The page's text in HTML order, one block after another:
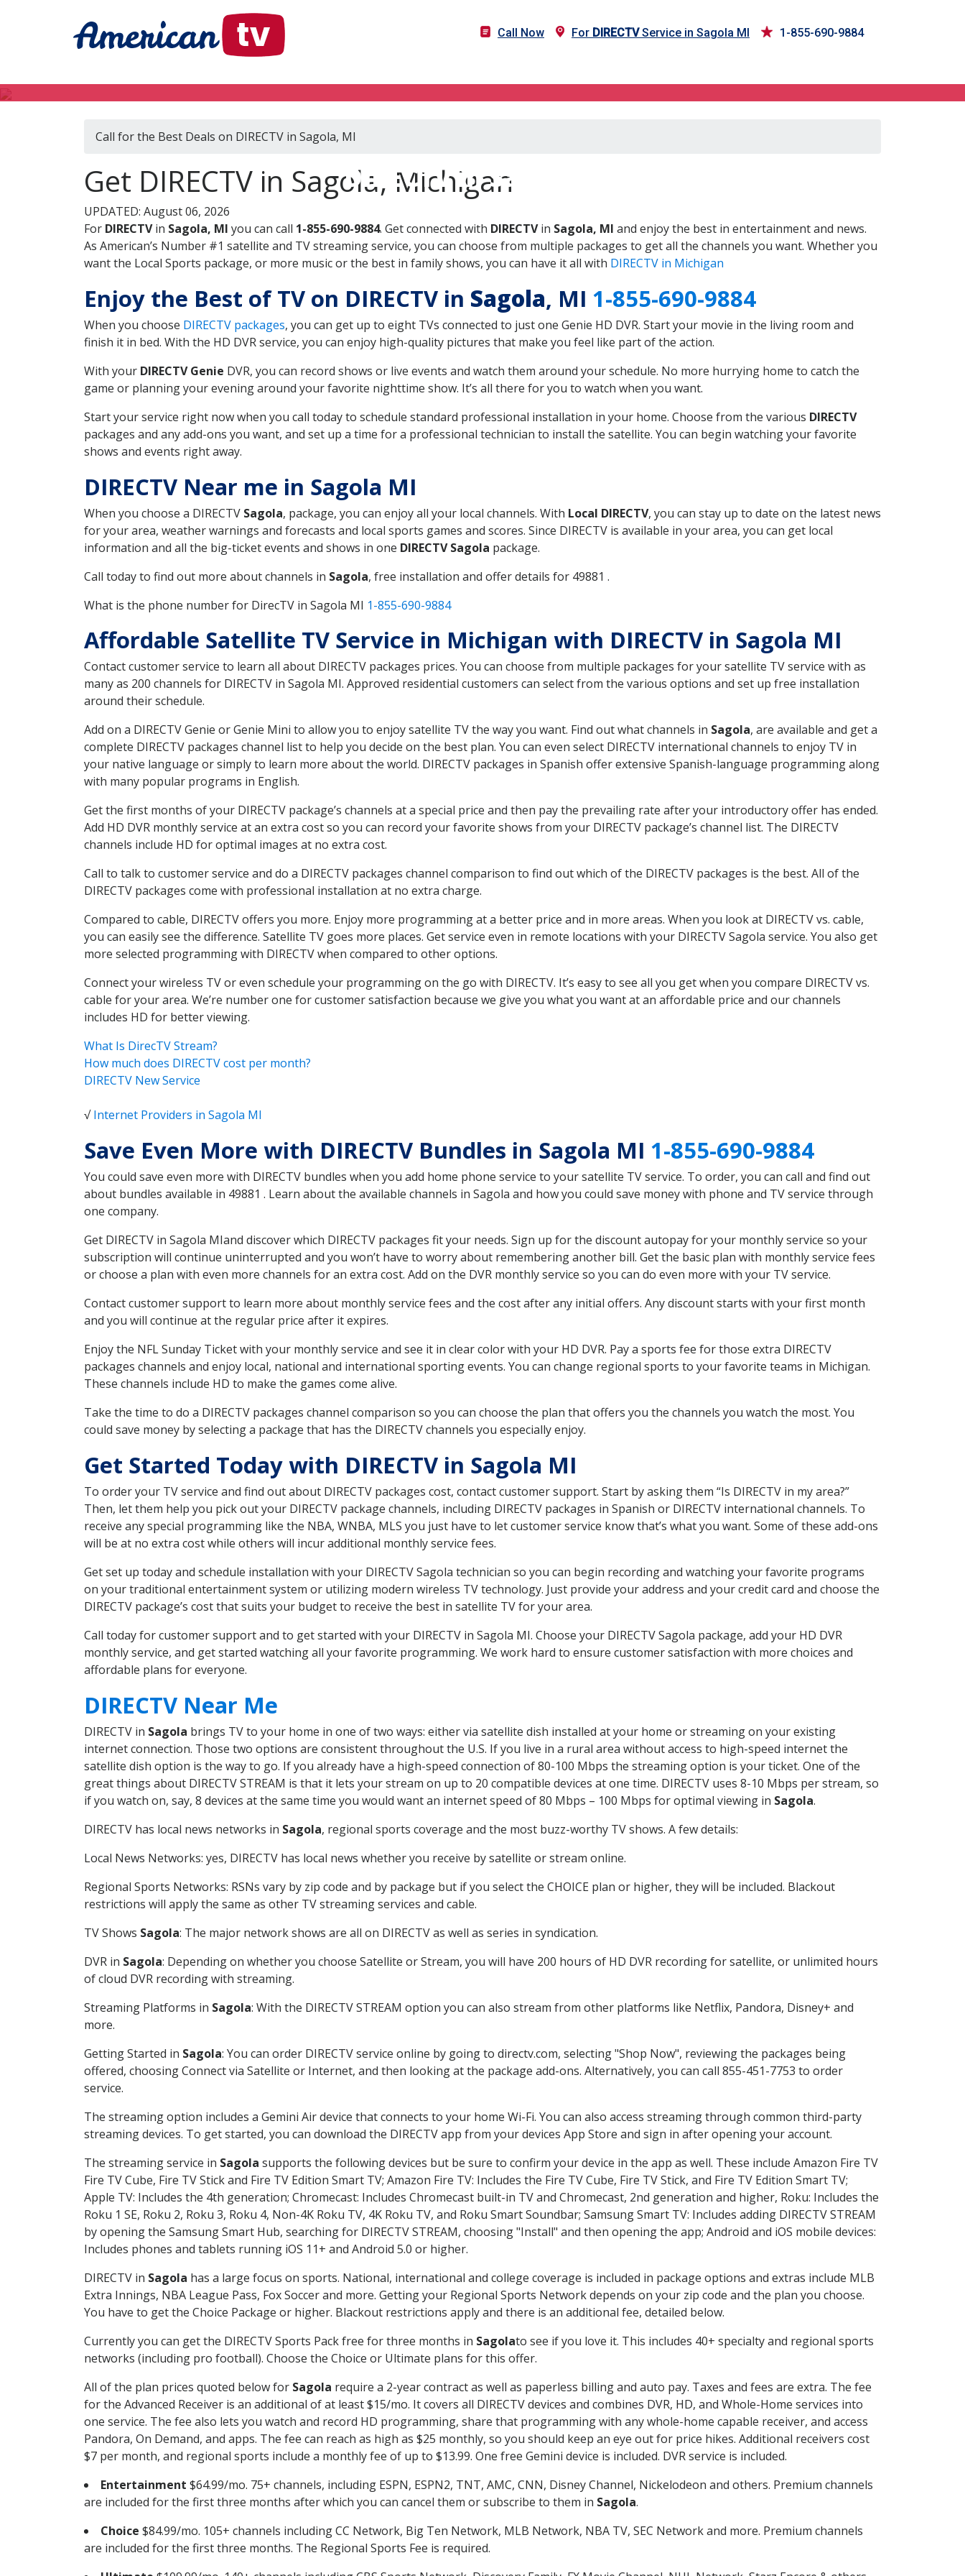
Call Now For DIRECTVService in Sagola MI 1-855-690-9884
DIRECTV in Sagola, MI
Call for the Best Deals on DIRECTV in Sagola, MI
Get DIRECTV in Sagola, Michigan
UPDATED: August 06, 2026
For DIRECTVin Sagola, MI you can call 1-855-690-9884. Get connected with DIRECTVin Sagola, MI and enjoy the best in entertainment and news.
As American’s Number #1 satellite and TV streaming service, you can choose from multiple packages to get all the channels you want. Whether you
want the Local Sports package, or more music or the best in family shows, you can have it all with DIRECTV in Michigan
Enjoy the Best of TV on DIRECTV in Sagola, MI 1-855-690-9884
When you choose DIRECTV packages, you can get up to eight TVs connected to just one Genie HD DVR. Start your movie in the living room and
finish it in bed. With the HD DVR service, you can enjoy high-quality pictures that make you feel like part of the action.
With your DIRECTV Genie DVR, you can record shows or live events and watch them around your schedule. No more hurrying home to catch the
game or planning your evening around your favorite nighttime show. It’s all there for you to watch when you want.
Start your service right now when you call today to schedule standard professional installation in your home. Choose from the various DIRECTV
packages and any add-ons you want, and set up a time for a professional technician to install the satellite. You can begin watching your favorite
shows and events right away.
DIRECTV Near me in Sagola MI
When you choose a DIRECTV Sagola, package, you can enjoy all your local channels. With Local DIRECTV, you can stay up to date on the latest news
for your area, weather warnings and forecasts and local sports games and scores. Since DIRECTV is available in your area, you can get local
information and all the big-ticket events and shows in one DIRECTV Sagola package.
Call today to find out more about channels in Sagola, free installation and offer details for 49881 .
What is the phone number for DirecTV in Sagola MI 1-855-690-9884
Affordable Satellite TV Service in Michigan with DIRECTV in Sagola MI
Contact customer service to learn all about DIRECTV packages prices. You can choose from multiple packages for your satellite TV service with as
many as 200 channels for DIRECTV in Sagola MI. Approved residential customers can select from the various options and set up free installation
around their schedule.
Add on a DIRECTV Genie or Genie Mini to allow you to enjoy satellite TV the way you want. Find out what channels in Sagola, are available and get a
complete DIRECTV packages channel list to help you decide on the best plan. You can even select DIRECTV international channels to enjoy TV in
your native language or simply to learn more about the world. DIRECTV packages in Spanish offer extensive Spanish-language programming along
with many popular programs in English.
Get the first months of your DIRECTV package’s channels at a special price and then pay the prevailing rate after your introductory offer has ended.
Add HD DVR monthly service at an extra cost so you can record your favorite shows from your DIRECTV package’s channel list. The DIRECTV
channels include HD for optimal images at no extra cost.
Call to talk to customer service and do a DIRECTV packages channel comparison to find out which of the DIRECTV packages is the best. All of the
DIRECTV packages come with professional installation at no extra charge.
Compared to cable, DIRECTV offers you more. Enjoy more programming at a better price and in more areas. When you look at DIRECTV vs. cable,
you can easily see the difference. Satellite TV goes more places. Get service even in remote locations with your DIRECTV Sagola service. You also get
more selected programming with DIRECTV when compared to other options.
Connect your wireless TV or even schedule your programming on the go with DIRECTV. It’s easy to see all you get when you compare DIRECTV vs.
cable for your area. We’re number one for customer satisfaction because we give you what you want at an affordable price and our channels
includes HD for better viewing.
What Is DirecTV Stream?
How much does DIRECTV cost per month?
DIRECTV New Service
√Internet Providers in Sagola MI
Save Even More with DIRECTV Bundles in Sagola MI 1-855-690-9884
You could save even more with DIRECTV bundles when you add home phone service to your satellite TV service. To order, you can call and find out
about bundles available in 49881 . Learn about the available channels in Sagola and how you could save money with phone and TV service through
one company.
Get DIRECTV in Sagola MIand discover which DIRECTV packages fit your needs. Sign up for the discount autopay for your monthly service so your
subscription will continue uninterrupted and you won’t have to worry about remembering another bill. Get the basic plan with monthly service fees
or choose a plan with even more channels for an extra cost. Add on the DVR monthly service so you can do even more with your TV service.
Contact customer support to learn more about monthly service fees and the cost after any initial offers. Any discount starts with your first month
and you will continue at the regular price after it expires.
Enjoy the NFL Sunday Ticket with your monthly service and see it in clear color with your HD DVR. Pay a sports fee for those extra DIRECTV
packages channels and enjoy local, national and international sporting events. You can change regional sports to your favorite teams in Michigan.
These channels include HD to make the games come alive.
Take the time to do a DIRECTV packages channel comparison so you can choose the plan that offers you the channels you watch the most. You
could save money by selecting a package that has the DIRECTV channels you especially enjoy.
Get Started Today with DIRECTV in Sagola MI
To order your TV service and find out about DIRECTV packages cost, contact customer support. Start by asking them “Is DIRECTV in my area?”
Then, let them help you pick out your DIRECTV package channels, including DIRECTV packages in Spanish or DIRECTV international channels. To
receive any special programming like the NBA, WNBA, MLS you just have to let customer service know that’s what you want. Some of these add-ons
will be at no extra cost while others will incur additional monthly service fees.
Get set up today and schedule installation with your DIRECTV Sagola technician so you can begin recording and watching your favorite programs
on your traditional entertainment system or utilizing modern wireless TV technology. Just provide your address and your credit card and choose the
DIRECTV package’s cost that suits your budget to receive the best in satellite TV for your area.
Call today for customer support and to get started with your DIRECTV in Sagola MI. Choose your DIRECTV Sagola package, add your HD DVR
monthly service, and get started watching all your favorite programming. We work hard to ensure customer satisfaction with more choices and
affordable plans for everyone.
DIRECTV Near Me
DIRECTV in Sagola brings TV to your home in one of two ways: either via satellite dish installed at your home or streaming on your existing
internet connection. Those two options are consistent throughout the U.S. If you live in a rural area without access to high-speed internet the
satellite dish option is the way to go. If you already have a high-speed connection of 80-100 Mbps the streaming option is your ticket. One of the
great things about DIRECTV STREAM is that it lets your stream on up to 20 compatible devices at one time. DIRECTV uses 8-10 Mbps per stream, so
if you watch on, say, 8 devices at the same time you would want an internet speed of 80 Mbps – 100 Mbps for optimal viewing in Sagola.
DIRECTV has local news networks in Sagola, regional sports coverage and the most buzz-worthy TV shows. A few details:
Local News Networks: yes, DIRECTV has local news whether you receive by satellite or stream online.
Regional Sports Networks: RSNs vary by zip code and by package but if you select the CHOICE plan or higher, they will be included. Blackout
restrictions will apply the same as other TV streaming services and cable.
TV Shows Sagola: The major network shows are all on DIRECTV as well as series in syndication.
DVR in Sagola: Depending on whether you choose Satellite or Stream, you will have 200 hours of HD DVR recording for satellite, or unlimited hours
of cloud DVR recording with streaming.
Streaming Platforms in Sagola: With the DIRECTV STREAM option you can also stream from other platforms like Netflix, Pandora, Disney+ and
more.
Getting Started in Sagola: You can order DIRECTV service online by going to directv.com, selecting "Shop Now", reviewing the packages being
offered, choosing Connect via Satellite or Internet, and then looking at the package add-ons. Alternatively, you can call 855-451-7753 to order
service.
The streaming option includes a Gemini Air device that connects to your home Wi-Fi. You can also access streaming through common third-party
streaming devices. To get started, you can download the DIRECTV app from your devices App Store and sign in after opening your account.
The streaming service in Sagola supports the following devices but be sure to confirm your device in the app as well. These include Amazon Fire TV
Fire TV Cube, Fire TV Stick and Fire TV Edition Smart TV; Amazon Fire TV: Includes the Fire TV Cube, Fire TV Stick, and Fire TV Edition Smart TV;
Apple TV: Includes the 4th generation; Chromecast: Includes Chromecast built-in TV and Chromecast, 2nd generation and higher, Roku: Includes the
Roku 1 SE, Roku 2, Roku 3, Roku 4, Non-4K Roku TV, 4K Roku TV, and Roku Smart Soundbar; Samsung Smart TV: Includes adding DIRECTV STREAM
by opening the Samsung Smart Hub, searching for DIRECTV STREAM, choosing "Install" and then opening the app; Android and iOS mobile devices:
Includes phones and tablets running iOS 11+ and Android 5.0 or higher.
DIRECTV in Sagola has a large focus on sports. National, international and college coverage is included in package options and extras include MLB
Extra Innings, NBA League Pass, Fox Soccer and more. Getting your Regional Sports Network depends on your zip code and the plan you choose.
You have to get the Choice Package or higher. Blackout restrictions apply and there is an additional fee, detailed below.
Currently you can get the DIRECTV Sports Pack free for three months in Sagolato see if you love it. This includes 40+ specialty and regional sports
networks (including pro football). Choose the Choice or Ultimate plans for this offer.
All of the plan prices quoted below for Sagola require a 2-year contract as well as paperless billing and auto pay. Taxes and fees are extra. The fee
for the Advanced Receiver is an additional of at least $15/mo. It covers all DIRECTV devices and combines DVR, HD, and Whole-Home services into
one service. The fee also lets you watch and record HD programming, share that programming with any whole-home capable receiver, and access
Pandora, On Demand, and apps. The fee can reach as high as $25 monthly, so you should keep an eye out for price hikes. Additional receivers cost
$7 per month, and regional sports include a monthly fee of up to $13.99. One free Gemini device is included. DVR service is included.
Entertainment $64.99/mo. 75+ channels, including ESPN, ESPN2, TNT, AMC, CNN, Disney Channel, Nickelodeon and others. Premium channels
are included for the first three months after which you can cancel them or subscribe to them in Sagola.
Choice $84.99/mo. 105+ channels including CC Network, Big Ten Network, MLB Network, NBA TV, SEC Network and more. Premium channels
are included for the first three months. The Regional Sports Fee is required.